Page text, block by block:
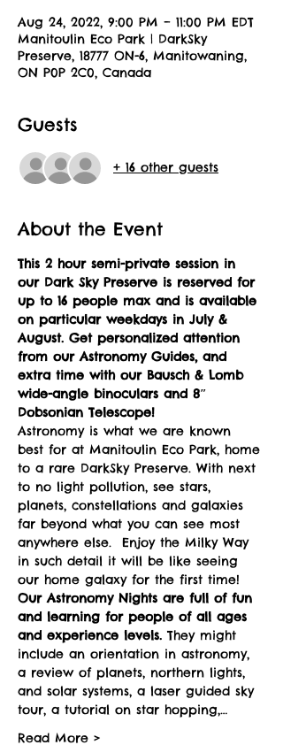
Aug 24, 2022, 9:00 PM – 11:00 PM EDT
Manitoulin Eco Park | DarkSky
Preserve, 18777 ON-6, Manitowaning,
ON P0P 2C0, Canada
Guests
+ 16 other guests
About the Event
This 2 hour semi-private session in
our Dark Sky Preserve is reserved for
up to 16 people max and is available
on particular weekdays in July &
August. Get personalized attention
from our Astronomy Guides, and
extra time with our Bausch & Lomb
wide-angle binoculars and 8″
Dobsonian Telescope!
Astronomy is what we are known
best for at Manitoulin Eco Park, home
to a rare DarkSky Preserve. With next
to no light pollution, see stars,
planets, constellations and galaxies
far beyond what you can see most
anywhere else.  Enjoy the Milky Way
in such detail it will be like seeing
our home galaxy for the first time!
Our Astronomy Nights are full of fun
and learning for people of all ages
and experience levels. They might
include an orientation in astronomy,
a review of planets, northern lights,
and solar systems, a laser guided sky
tour, a tutorial on star hopping,…
Read More >